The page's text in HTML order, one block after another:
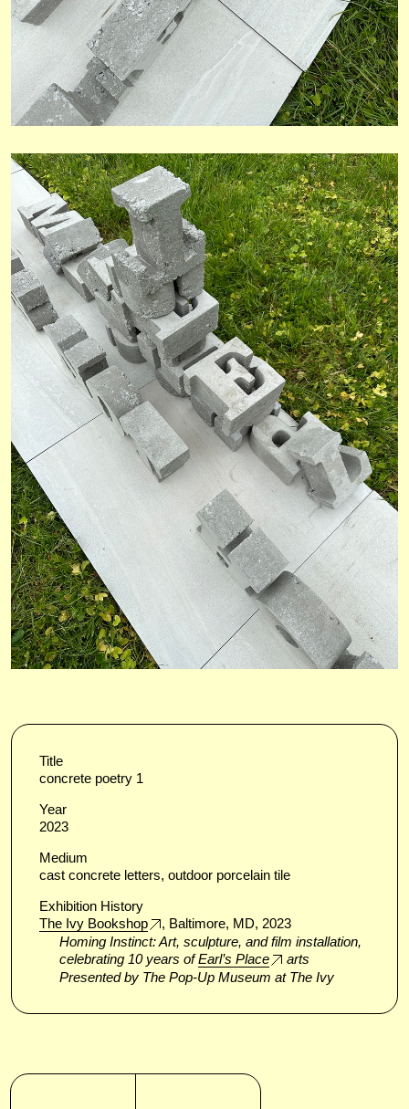
Title
concrete poetry 1
Year
2023
Medium
cast concrete letters, outdoor porcelain tile
Exhibition History
The Ivy Bookshop
, Baltimore, MD, 2023
Homing Instinct: Art, sculpture, and film installation,
celebrating 10 years ofEarl’s Place
arts
Presented by The Pop-Up Museum at The Ivy